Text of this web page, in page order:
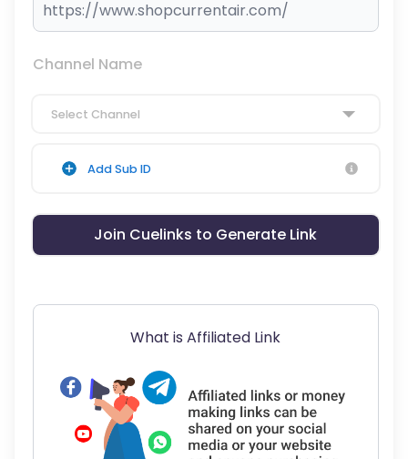
Channel Name
Select Channel
Add Sub ID
Join Cuelinks to Generate Link
What is Affiliated Link